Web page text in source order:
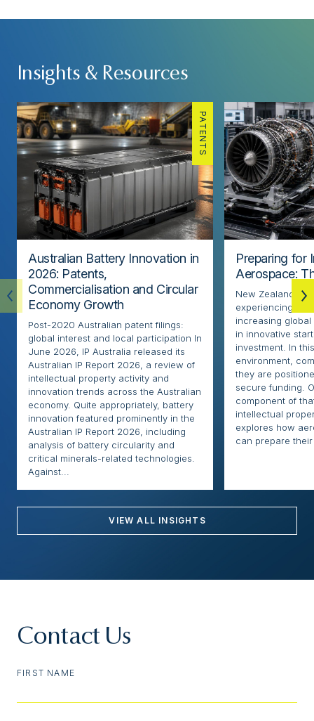
Insights & Resources
PATENTS
Australian Battery Innovation in
2026: Patents,
Commercialisation and Circular
Economy Growth
Post-2020 Australian patent filings:
global interest and local participation In
June 2026, IP Australia released its
Australian IP Report 2026, a review of
intellectual property activity and
innovation trends across the Australian
economy. Quite appropriately, battery
innovation featured prominently in the
Australian IP Report 2026, including
analysis of battery circularity and
critical minerals-related technologies.
Against...
Preparing for
Aerospace:
New Zealand’s
experiencing
increasing
in innovative
investment. In
environment,
they are
secure funding.
component of
intellectual
explores how
can prepare their
VIEW ALL INSIGHTS
Contact Us
FIRST NAME